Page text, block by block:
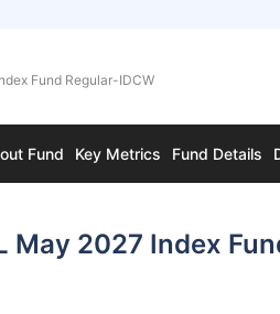
Fund Regular-IDCW
Fund Key Metrics Fund Details
May 2027 Index